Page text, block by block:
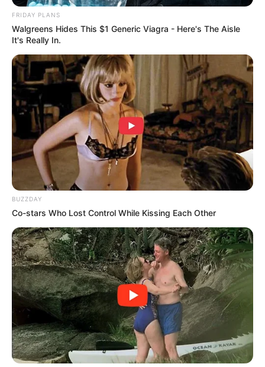
FRIDAY PLANS
Walgreens Hides This $1 Generic Viagra - Here's The Aisle
It's Really In.
BUZZDAY
Co-stars Who Lost Control While Kissing Each Other